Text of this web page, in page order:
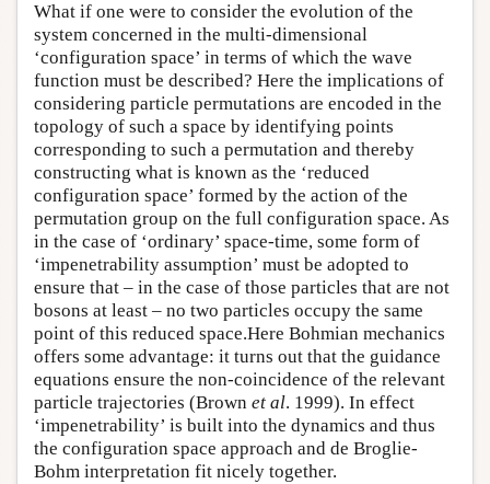
What if one were to consider the evolution of the
system concerned in the multi-dimensional
‘configuration space’ in terms of which the wave
function must be described? Here the implications of
considering particle permutations are encoded in the
topology of such a space by identifying points
corresponding to such a permutation and thereby
constructing what is known as the ‘reduced
configuration space’ formed by the action of the
permutation group on the full configuration space. As
in the case of ‘ordinary’ space-time, some form of
‘impenetrability assumption’ must be adopted to
ensure that – in the case of those particles that are not
bosons at least – no two particles occupy the same
point of this reduced space.Here Bohmian mechanics
offers some advantage: it turns out that the guidance
equations ensure the non-coincidence of the relevant
particle trajectories (Brown et al. 1999). In effect
‘impenetrability’ is built into the dynamics and thus
the configuration space approach and de Broglie-
Bohm interpretation fit nicely together.